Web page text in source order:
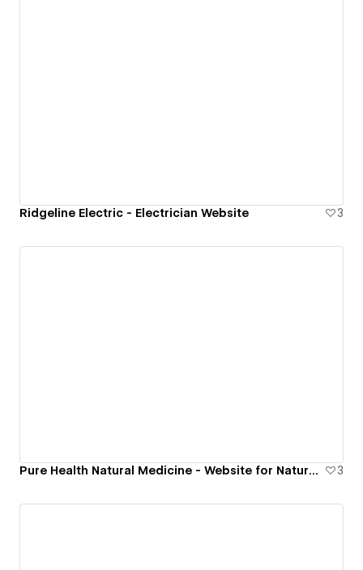
Ridgeline Electric - Electrician Website 3
Pure Health Natural Medicine - Website for Naturopath Doctor 3